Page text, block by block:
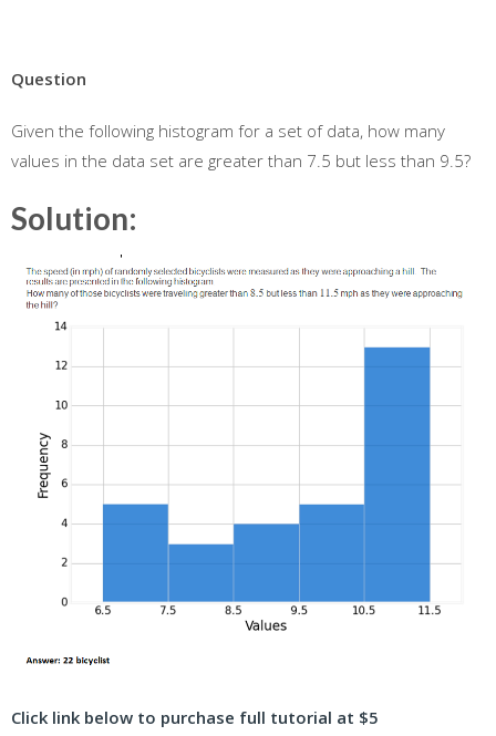
Question
Given the following histogram for a set of data, how many
values in the data set are greater than 7.5 but less than 9.5?
Solution:
Click link below to purchase full tutorial at $5